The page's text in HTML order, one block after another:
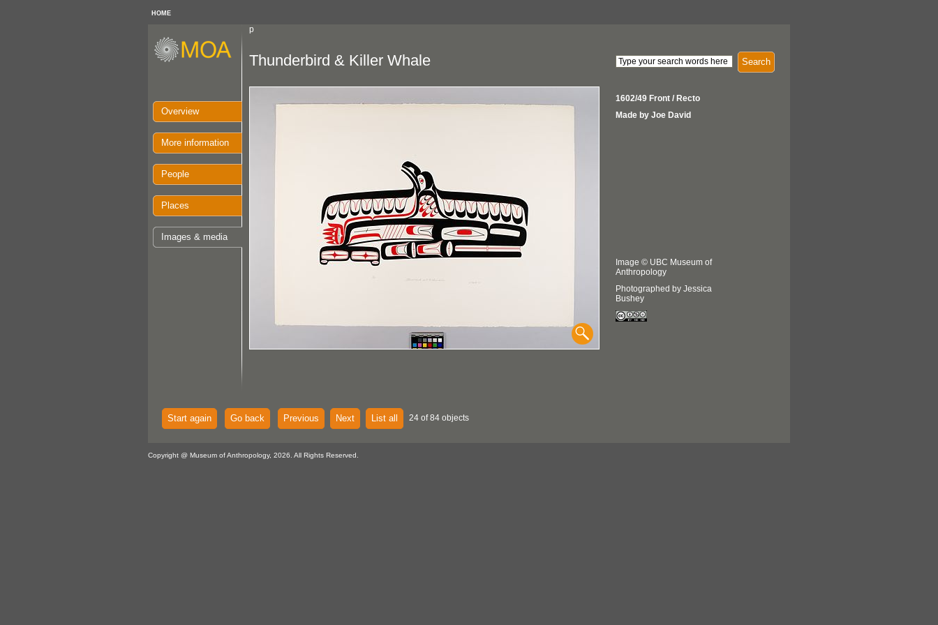
HOME
p
Overview
More information
People
Places
Images & media
Search
Thunderbird & Killer Whale
1602/49 Front / Recto
Made by Joe David
Image © UBC Museum of
Anthropology
Photographed by Jessica
Bushey
Start again Go back Previous Next List all 24 of 84 objects
Copyright @ Museum of Anthropology, 2026. All Rights Reserved.